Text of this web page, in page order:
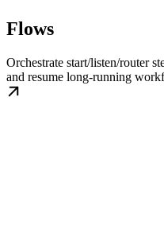
Flows
Orchestrate start/listen/router
and resume long-running